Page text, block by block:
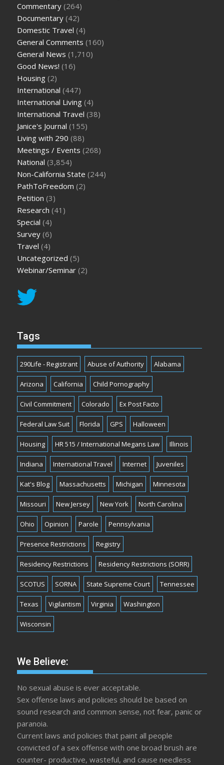
Commentary (264)
Documentary (42)
Domestic Travel (4)
General Comments (160)
General News (1,710)
Good News! (16)
Housing (2)
International (447)
International Living (4)
International Travel (38)
Janice's Journal (155)
Living with 290 (88)
Meetings / Events (268)
National (3,854)
Non-California State (244)
PathToFreedom (2)
Petition (3)
Research (41)
Special (4)
Survey (6)
Travel (4)
Uncategorized (5)
Webinar/Seminar (2)
Tags
290Life - Registrant Abuse of Authority Alabama
Arizona California Child Pornography
Civil Commitment Colorado Ex Post Facto
Federal Law Suit Florida GPS Halloween
Housing HR 515 / International Megans Law Illinois
Indiana International Travel Internet Juveniles
Kat's Blog Massachusetts Michigan Minnesota
Missouri New Jersey New York North Carolina
Ohio Opinion Parole Pennsylvania
Presence Restrictions Registry
Residency Restrictions Residency Restrictions (SORR)
SCOTUS SORNA State Supreme Court Tennessee
Texas Vigilantism Virginia Washington
Wisconsin
We Believe:
No sexual abuse is ever acceptable.
Sex offense laws and policies should be based on
sound research and common sense, not fear, panic or
paranoia.
Current laws and policies that paint all people
convicted of a sex offense with one broad brush are
counter- productive, wasteful, and cause needless